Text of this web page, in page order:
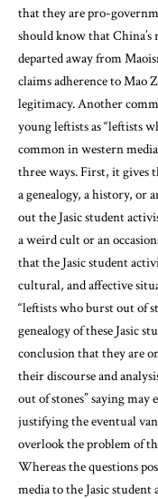
that they are pro-
should know that China’s
departed away from
claims adherence to Mao
legitimacy. Another
young leftists as “leftists
common in western
three ways. First, it gives
a genealogy, a history, or
out the Jasic student
a weird cult or an
that the Jasic student
cultural, and affective
“leftists who burst out of
genealogy of these Jasic
conclusion that they are
their discourse and
out of stones” saying
justifying the eventual
overlook the problem of
Whereas the questions
media to the Jasic